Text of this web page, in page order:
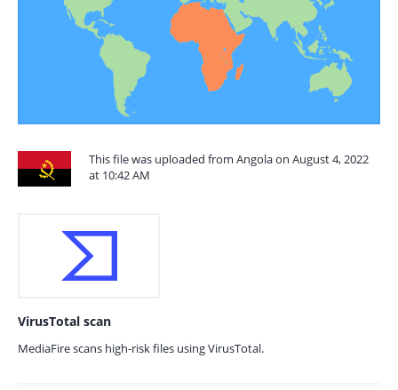
This file was uploaded from Angola on August 4, 2022
at 10:42 AM
VirusTotal scan
MediaFire scans high-risk files using VirusTotal.